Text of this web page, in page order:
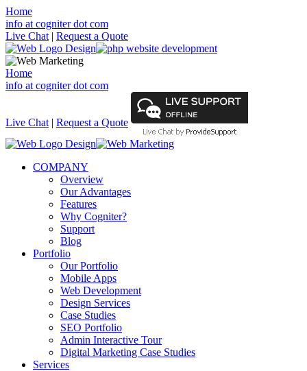
Home
info at cogniter dot com
Live Chat | Request a Quote
Home
info at cogniter dot com
Live Chat | Request a Quote
COMPANY
Overview
Our Advantages
Features
Why Cogniter?
Support
Blog
Portfolio
Our Portfolio
Mobile Apps
Web Development
Design Services
Case Studies
SEO Portfolio
Admin Interactive Tour
Digital Marketing Case Studies
Services